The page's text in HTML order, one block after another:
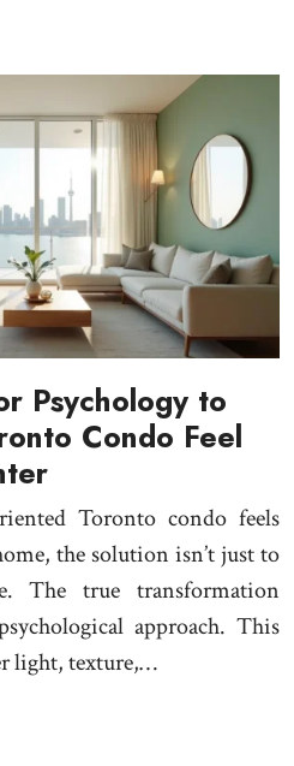
Psychology to
Condo Feel
Toronto condo feels
the solution isn’t just to
The true transformation
approach. This
light, texture,…